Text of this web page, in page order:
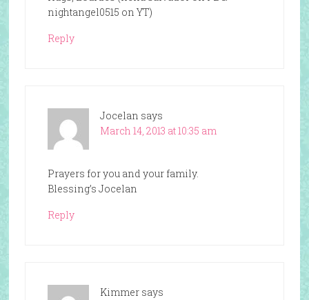
nightangel0515 on YT)
Reply
Jocelan says
March 14, 2013 at 10:35 am
Prayers for you and your family.
Blessing’s Jocelan
Reply
Kimmer says